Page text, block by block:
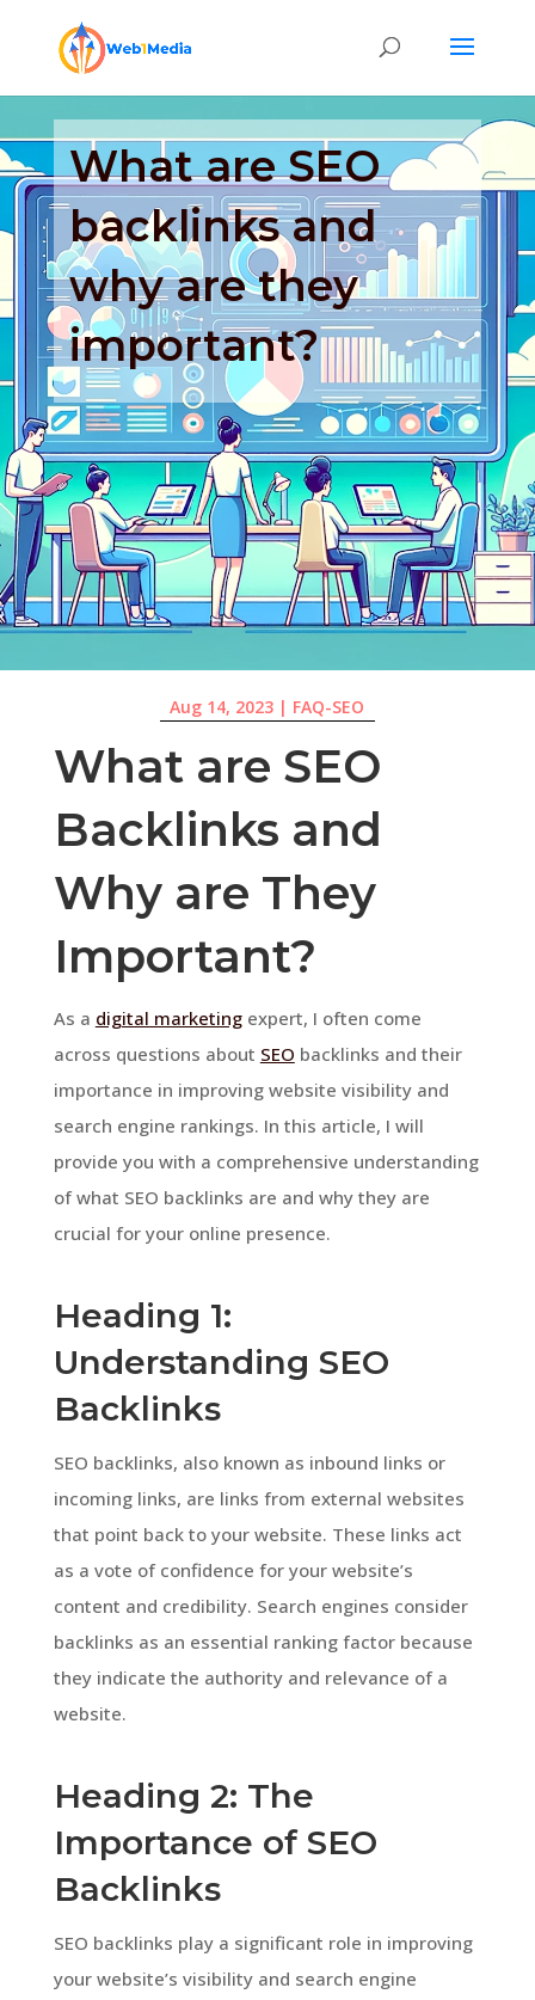
What are SEO
backlinks and
why are they
important?
Aug 14, 2023 | FAQ-SEO
What are SEO
Backlinks and
Why are They
Important?
As a digital marketingexpert, I often come
across questions about SEO backlinks and their
importance in improving website visibility and
search engine rankings. In this article, I will
provide you with a comprehensive understanding
of what SEO backlinks are and why they are
crucial for your online presence.
Heading 1:
Understanding SEO
Backlinks
SEO backlinks, also known as inbound links or
incoming links, are links from external websites
that point back to your website. These links act
as a vote of confidence for your website’s
content and credibility. Search engines consider
backlinks as an essential ranking factor because
they indicate the authority and relevance of a
website.
Heading 2: The
Importance of SEO
Backlinks
SEO backlinks play a significant role in improving
your website’s visibility and search engine